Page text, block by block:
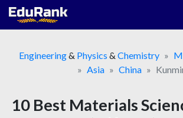
Skip
Engineering& Physics & Chemistry
Asia
China
10 Best Materials